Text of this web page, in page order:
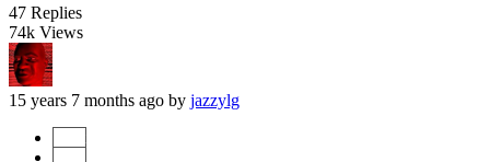
47 Replies
74k Views
15 years 7 months ago by jazzylg